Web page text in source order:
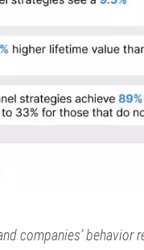
companies’ behavior